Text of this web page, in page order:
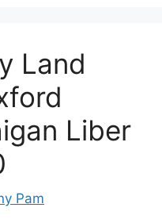
Land
Liber
Pam